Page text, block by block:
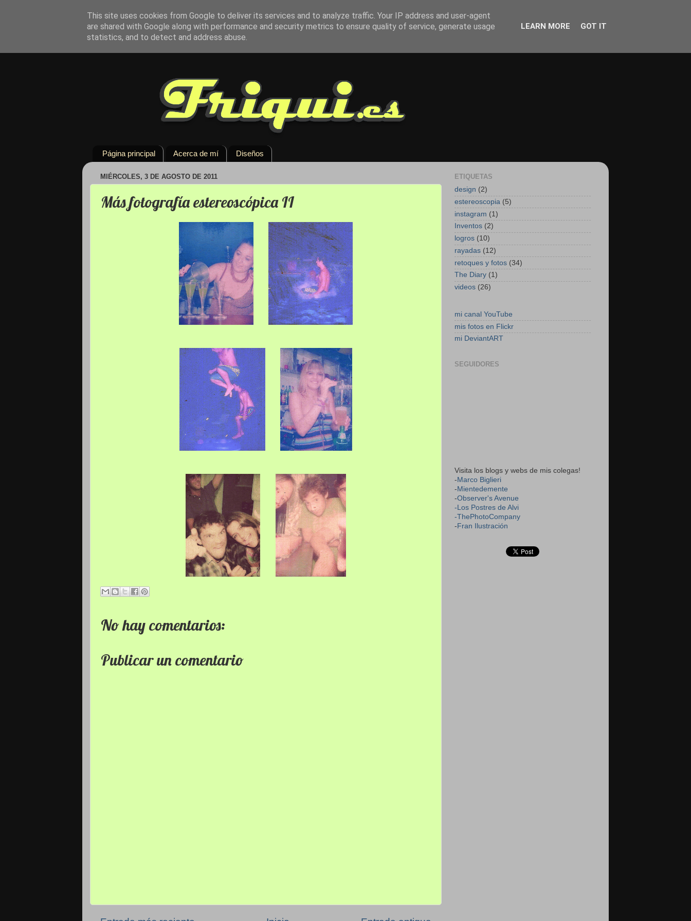
Página principal Acerca de mí Diseños
MIÉRCOLES, 3 DE AGOSTO DE 2011
Más fotografía estereoscópica II
No hay comentarios:
Publicar un comentario
ETIQUETAS
design (2)
estereoscopia (5)
instagram (1)
Inventos (2)
logros (10)
rayadas (12)
retoques y fotos (34)
The Diary (1)
videos (26)
mi canal YouTube
mis fotos en Flickr
mi DeviantART
SEGUIDORES
Visita los blogs y webs de mis colegas!
- Marco Biglieri
- Mientedemente
-Observer's Avenue
-Los Postres de Alvi
-ThePhotoCompany
- Fran Ilustración
This site uses cookies from Google to deliver its services and to analyze traffic. Your IP address and user-agent
are shared with Google along with performance and security metrics to ensure quality of service, generate usage
statistics, and to detect and address abuse.
LEARN MORE GOT IT